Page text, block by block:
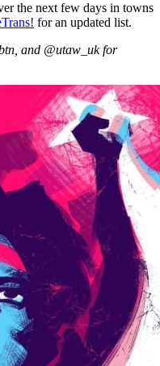
the next few days in towns
for an updated list.
and @utaw_uk for